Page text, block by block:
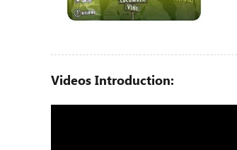
Videos Introduction: